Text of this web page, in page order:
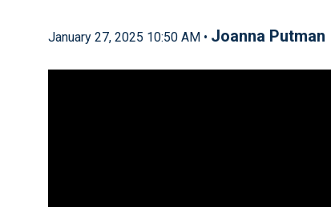
January 27, 2025 10:50 AM • Joanna Putman